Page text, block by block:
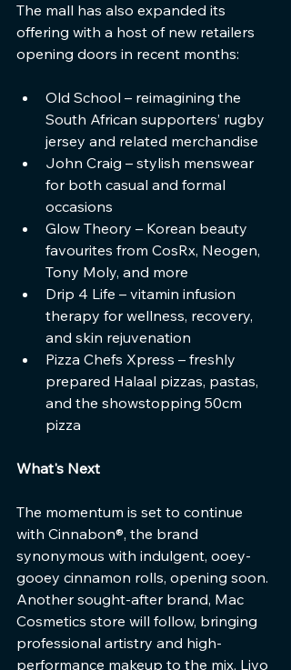
The mall has also expanded its
offering with a host of new retailers
opening doors in recent months:
Old School – reimagining the
South African supporters’ rugby
jersey and related merchandise
John Craig – stylish menswear
for both casual and formal
occasions
Glow Theory – Korean beauty
favourites from CosRx, Neogen,
Tony Moly, and more
Drip 4 Life – vitamin infusion
therapy for wellness, recovery,
and skin rejuvenation
Pizza Chefs Xpress – freshly
prepared Halaal pizzas, pastas,
and the showstopping 50cm
pizza
What's Next
The momentum is set to continue
with Cinnabon®, the brand
synonymous with indulgent, ooey-
gooey cinnamon rolls, opening soon.
Another sought-after brand, Mac
Cosmetics store will follow, bringing
professional artistry and high-
performance makeup to the mix, Livo